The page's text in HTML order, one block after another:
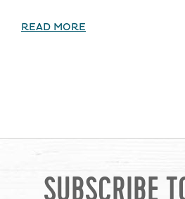
READ MORE
SUBSCRIBE